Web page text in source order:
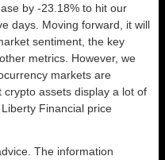
by -23.18% to hit our
days. Moving forward, it will
sentiment, the key
metrics. However, we
markets are
assets display a lot of
Financial price
The information